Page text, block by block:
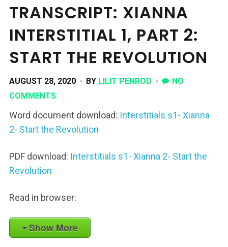
TRANSCRIPT: XIANNA
INTERSTITIAL 1, PART 2:
START THE REVOLUTION
AUGUST 28, 2020 BY LILIT PENROD
NO
COMMENTS
Word document download: Interstitials s1- Xianna
2- Start the Revolution
PDF download: Interstitials s1- Xianna 2- Start the
Revolution
Read in browser:
Show More